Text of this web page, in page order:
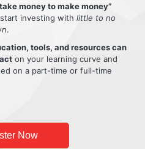
money to make money”
investing with little to no
.
tools, and resources can
on your learning curve and
on a part-time or full-time
Now